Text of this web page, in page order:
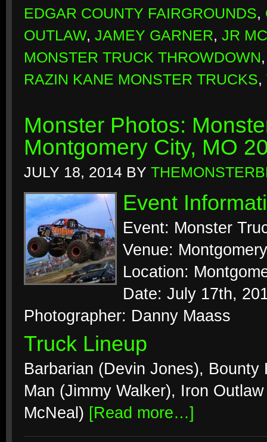
EDGAR COUNTY FAIRGROUNDS,
OUTLAW, JAMEY GARNER, JR
MONSTER TRUCK THROWDOWN
RAZIN KANE MONSTER TRUCKS,
Monster Photos:
Montgomery City, MO
JULY 18, 2014 BY
Event
Event: Monster
Venue:
Location:
Date: July 17th,
Photographer: Danny Maass
Truck Lineup
Barbarian (Devin Jones),
Man (Jimmy Walker), Iron
McNeal) [Read more…]